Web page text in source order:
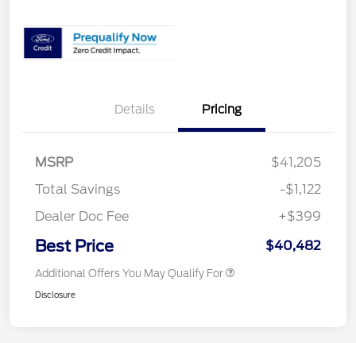
Details Pricing
MSRP
$41,205
Total Savings
-$1,122
Dealer Doc Fee
+$399
Best Price $40,482
Additional Offers You May Qualify For
Disclosure